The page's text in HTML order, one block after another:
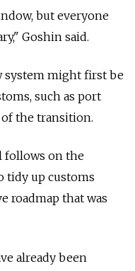
but everyone
Goshin said.
system might first be
such as port
the transition.
follows on the
tidy up customs
roadmap that was
already been